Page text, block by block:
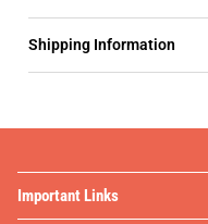
Shipping Information
Important Links